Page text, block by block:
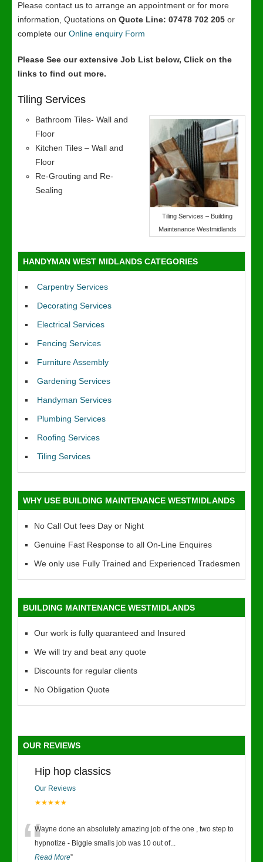
Please contact us to arrange an appointment or for more
information, Quotations on Quote Line: 07478 702 205 or
complete our Online enquiry Form
Please See our extensive Job List below, Click on the
links to find out more.
Tiling Services
Tiling Services – Building
Maintenance Westmidlands
Bathroom Tiles- Wall and
Floor
Kitchen Tiles – Wall and
Floor
Re-Grouting and Re-
Sealing
HANDYMAN WEST MIDLANDS CATEGORIES
Carpentry Services
Decorating Services
Electrical Services
Fencing Services
Furniture Assembly
Gardening Services
Handyman Services
Plumbing Services
Roofing Services
Tiling Services
WHY USE BUILDING MAINTENANCE WESTMIDLANDS
No Call Out fees Day or Night
Genuine Fast Response to all On-Line Enquires
We only use Fully Trained and Experienced Tradesmen
BUILDING MAINTENANCE WESTMIDLANDS
Our work is fully quaranteed and Insured
We will try and beat any quote
Discounts for regular clients
No Obligation Quote
OUR REVIEWS
Hip hop classics
Our Reviews
★★★★★
“Wayne done an absolutely amazing job of the one , two step to
hypnotize - Biggie smalls job was 10 out of...
Read More”